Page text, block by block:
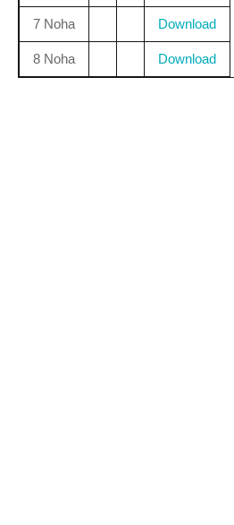
7 Noha Download
8 Noha Download